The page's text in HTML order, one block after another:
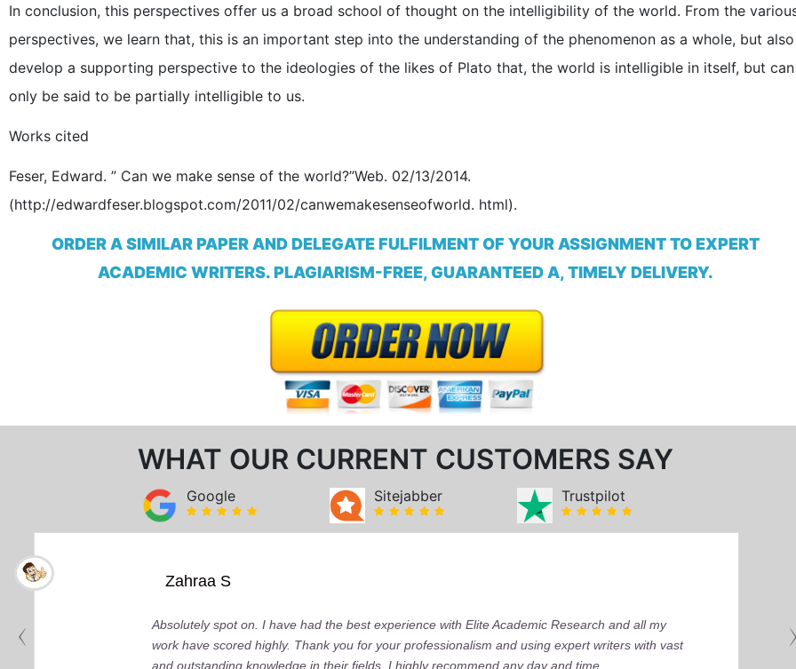
In conclusion, this perspectives offer us a broad school of thought on the intelligibility of the world. From the
perspectives, we learn that, this is an important step into the understanding of the phenomenon as a whole, but also
develop a supporting perspective to the ideologies of the likes of Plato that, the world is intelligible in itself, but can
only be said to be partially intelligible to us.
Works cited
Feser, Edward. ” Can we make sense of the world?”Web. 02/13/2014.
(http://edwardfeser.blogspot.com/2011/02/canwemakesenseofworld. html).
ORDER A SIMILAR PAPER AND DELEGATE FULFILMENT OF YOUR ASSIGNMENT TO EXPERT
ACADEMIC WRITERS. PLAGIARISM-FREE, GUARANTEED A, TIMELY DELIVERY.
WHAT OUR CURRENT CUSTOMERS SAY
Google Sitejabber Trustpilot
Zahraa S
Absolutely spot on. I have had the best experience with Elite Academic Research and all my
work have scored highly. Thank you for your professionalism and using expert writers with vast
and outstanding knowledge in their fields. I highly recommend any day and time.